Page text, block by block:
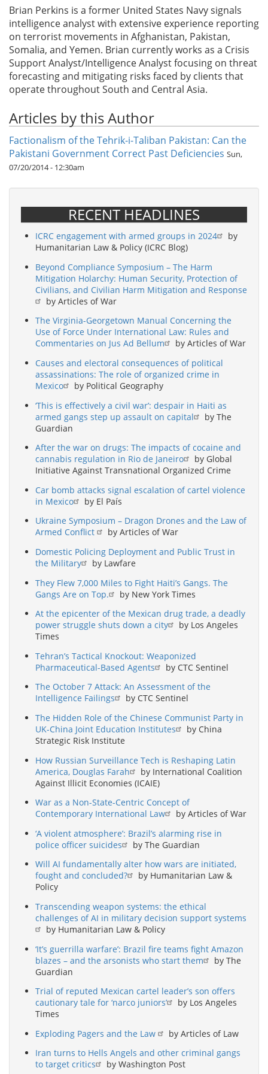
Brian Perkins is a former United States Navy signals
intelligence analyst with extensive experience reporting
on terrorist movements in Afghanistan, Pakistan,
Somalia, and Yemen. Brian currently works as a Crisis
Support Analyst/Intelligence Analyst focusing on threat
forecasting and mitigating risks faced by clients that
operate throughout South and Central Asia.
Articles by this Author
Factionalism of the Tehrik-i-Taliban Pakistan: Can the
Pakistani Government Correct Past Deficiencies Sun,
07/20/2014 - 12:30am
RECENT HEADLINES
ICRC engagement with armed groups in 2024
by
Humanitarian Law & Policy (ICRC Blog)
Beyond Compliance Symposium – The Harm
Mitigation Holarchy: Human Security, Protection of
Civilians, and Civilian Harm Mitigation and Response
by Articles of War
The Virginia-Georgetown Manual Concerning the
Use of Force Under International Law: Rules and
Commentaries on Jus Ad Bellum
by Articles of War
Causes and electoral consequences of political
assassinations: The role of organized crime in
Mexico
by Political Geography
‘This is effectively a civil war’: despair in Haiti as
armed gangs step up assault on capital
by The
Guardian
After the war on drugs: The impacts of cocaine and
cannabis regulation in Rio de Janeiro
by Global
Initiative Against Transnational Organized Crime
Car bomb attacks signal escalation of cartel violence
in Mexico
by El País
Ukraine Symposium – Dragon Drones and the Law of
Armed Conflict
by Articles of War
Domestic Policing Deployment and Public Trust in
the Military
by Lawfare
They Flew 7,000 Miles to Fight Haiti’s Gangs. The
Gangs Are on Top.
by New York Times
At the epicenter of the Mexican drug trade, a deadly
power struggle shuts down a city
by Los Angeles
Times
Tehran’s Tactical Knockout: Weaponized
Pharmaceutical-Based Agents
by CTC Sentinel
The October 7 Attack: An Assessment of the
Intelligence Failings
by CTC Sentinel
The Hidden Role of the Chinese Communist Party in
UK-China Joint Education Institutes
by China
Strategic Risk Institute
How Russian Surveillance Tech is Reshaping Latin
America, Douglas Farah
by International Coalition
Against Illicit Economies (ICAIE)
War as a Non-State-Centric Concept of
Contemporary International Law
by Articles of War
‘A violent atmosphere’: Brazil’s alarming rise in
police officer suicides
by The Guardian
Will AI fundamentally alter how wars are initiated,
fought and concluded?
by Humanitarian Law &
Policy
Transcending weapon systems: the ethical
challenges of AI in military decision support systems
by Humanitarian Law & Policy
‘It’s guerrilla warfare’: Brazil fire teams fight Amazon
blazes – and the arsonists who start them
by The
Guardian
Trial of reputed Mexican cartel leader’s son offers
cautionary tale for ‘narco juniors’
by Los Angeles
Times
Exploding Pagers and the Law
by Articles of Law
Iran turns to Hells Angels and other criminal gangs
to target critics
by Washington Post